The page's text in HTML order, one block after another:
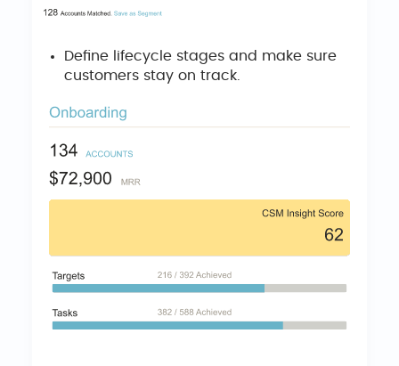
Define lifecycle stages and make sure
customers stay on track.